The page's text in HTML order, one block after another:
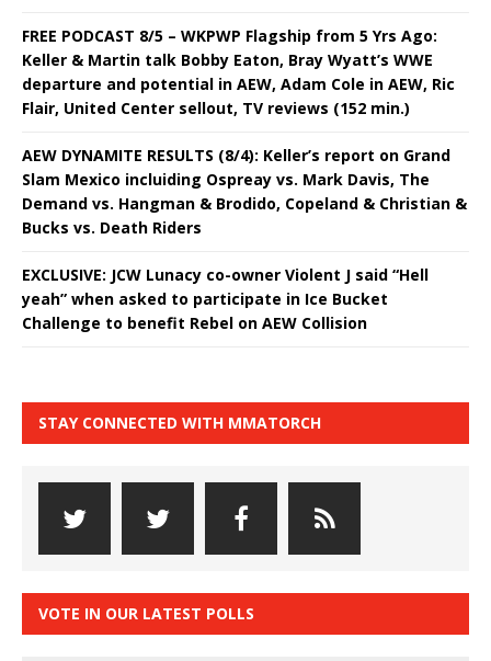
FREE PODCAST 8/5 – WKPWP Flagship from 5 Yrs Ago:
Keller & Martin talk Bobby Eaton, Bray Wyatt’s WWE
departure and potential in AEW, Adam Cole in AEW, Ric
Flair, United Center sellout, TV reviews (152 min.)
AEW DYNAMITE RESULTS (8/4): Keller’s report on Grand
Slam Mexico incluiding Ospreay vs. Mark Davis, The
Demand vs. Hangman & Brodido, Copeland & Christian &
Bucks vs. Death Riders
EXCLUSIVE: JCW Lunacy co-owner Violent J said “Hell
yeah” when asked to participate in Ice Bucket
Challenge to benefit Rebel on AEW Collision
STAY CONNECTED WITH MMATORCH
VOTE IN OUR LATEST POLLS